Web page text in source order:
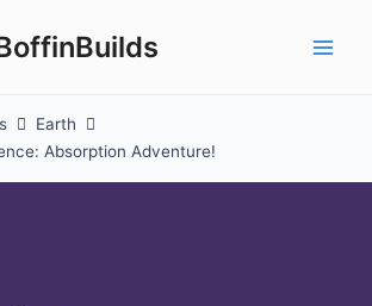
Earth
Absorption Adventure!